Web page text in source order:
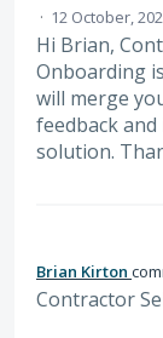
· 12 October,
Hi Brian,
Onboarding
will merge
feedback
solution.
Brian Kirton
Contractor